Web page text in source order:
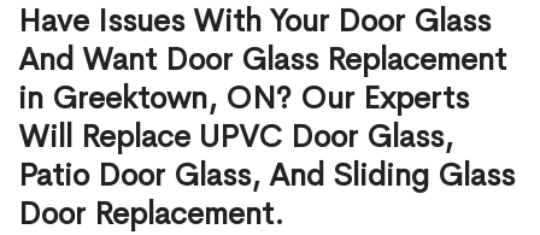
Have Issues With Your Door Glass
And Want Door Glass Replacement
in Greektown, ON? Our Experts
Will Replace UPVC Door Glass,
Patio Door Glass, And Sliding Glass
Door Replacement.